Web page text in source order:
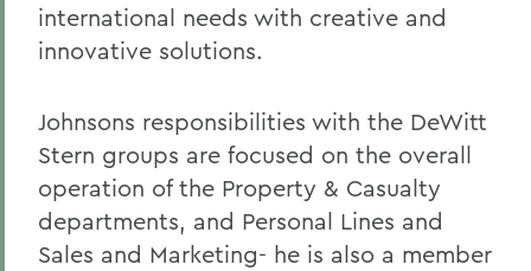
international needs with creative and
innovative solutions.
Johnsons responsibilities with the DeWitt
Stern groups are focused on the overall
operation of the Property & Casualty
departments, and Personal Lines and
Sales and Marketing- he is also a member